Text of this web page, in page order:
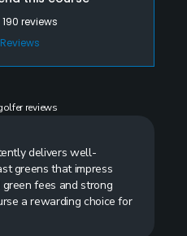
190 reviews
reviews
delivers well-
greens that impress
fees and strong
a rewarding choice for